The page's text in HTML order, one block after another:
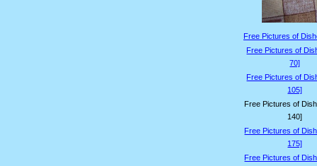
Free Pictures of
Free Pictures of
70]
Free Pictures of
105]
Free Pictures of
140]
Free Pictures of
175]
Free Pictures of